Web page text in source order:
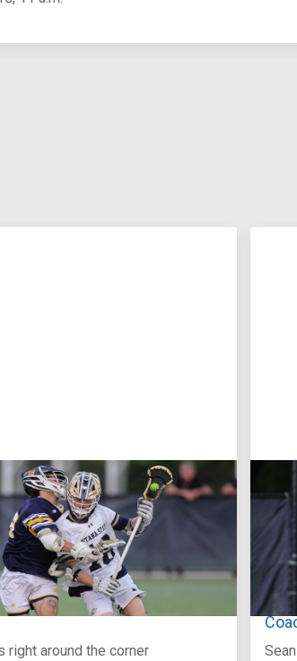
Chance at a First
right around the corner
Aug